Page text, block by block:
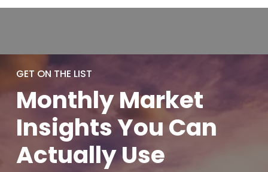
GET ON THE LIST
MonthlyMarket
Insights You Can
ActuallyUse